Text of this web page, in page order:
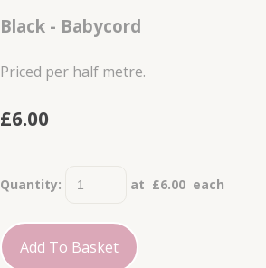
Black - Babycord
Priced per half metre.
£6.00
Quantity: at £6.00 each
Add To Basket